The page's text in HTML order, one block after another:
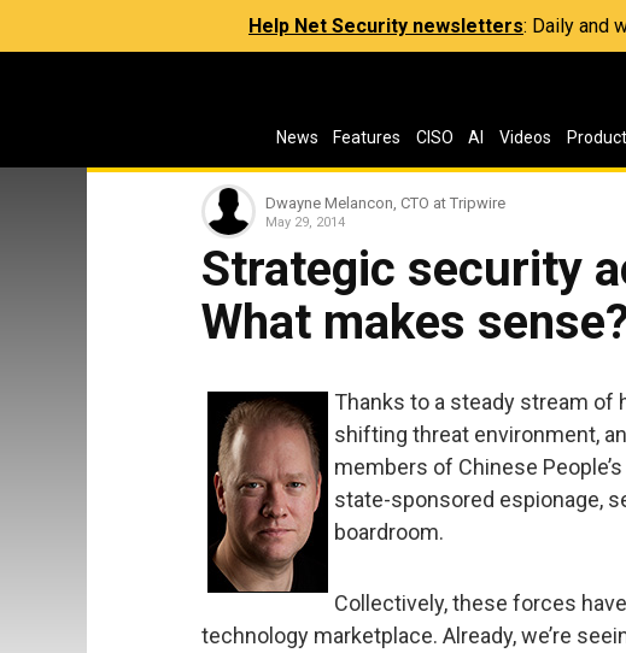
Help Net Security newsletters: Daily and
News Features CISO AI Videos
Dwayne Melancon, CTO at Tripwire
May 29, 2014
Strategic security
What makes
Thanks to a steady stream of
shifting threat environment,
members of Chinese
state-sponsored espionage,
boardroom.
Collectively, these forces
technology marketplace. Already, we’re